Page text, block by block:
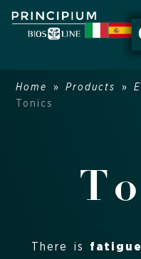
to
Home »Products »
Tonics
There is fatigue